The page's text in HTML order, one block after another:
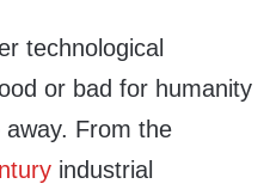
technological
or bad for humanity
away. From the
industrial